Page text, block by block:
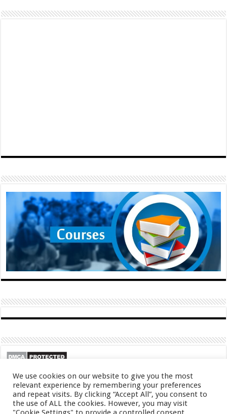
We use cookies on our website to give you the most
relevant experience by remembering your preferences
and repeat visits. By clicking “Accept All”, you consent to
the use of ALL the cookies. However, you may visit